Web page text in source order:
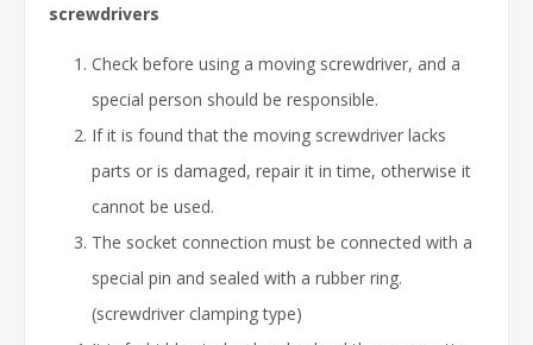
screwdrivers
Check before using a moving screwdriver, and a
special person should be responsible.
If it is found that the moving screwdriver lacks
parts or is damaged, repair it in time, otherwise it
cannot be used.
The socket connection must be connected with a
special pin and sealed with a rubber ring.
(screwdriver clamping type)